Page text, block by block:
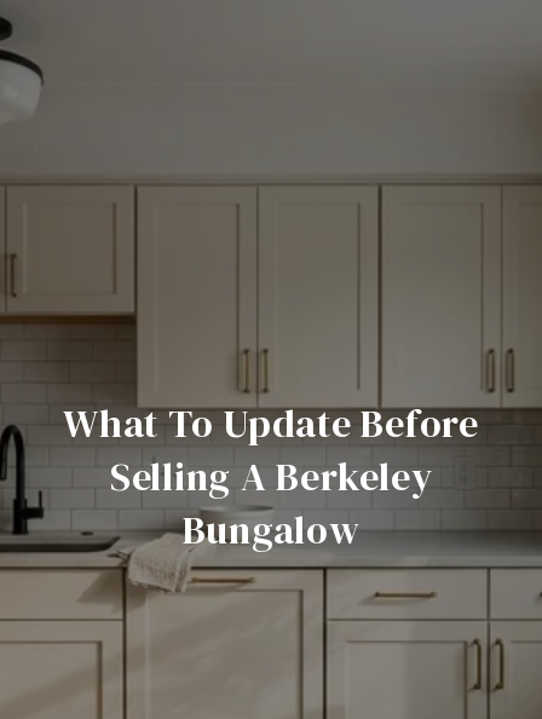
What To Update Before
Selling A Berkeley
Bungalow